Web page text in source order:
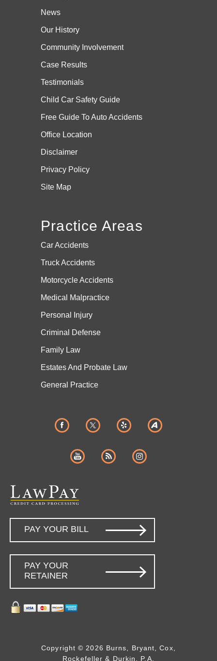
News
Our History
Community Involvement
Case Results
Testimonials
Child Car Safety Guide
Free Guide To Auto Accidents
Office Location
Disclaimer
Privacy Policy
Site Map
Practice Areas
Car Accidents
Truck Accidents
Motorcycle Accidents
Medical Malpractice
Personal Injury
Criminal Defense
Family Law
Estates And Probate Law
General Practice
PAY YOUR BILL
PAY YOUR
RETAINER
Copyright © 2026 Burns, Bryant, Cox,
Rockefeller & Durkin, P.A.